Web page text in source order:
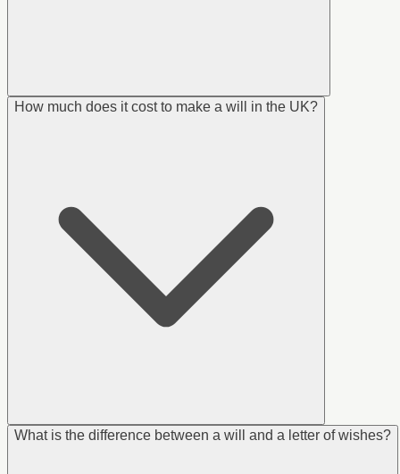
How much does it cost to make a will in the UK?
What is the difference between a will and a letter of wishes?